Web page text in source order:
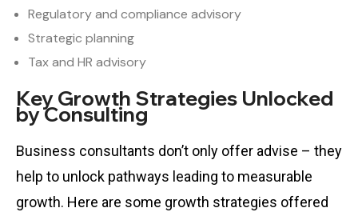
Regulatory and compliance advisory
Strategic planning
Tax and HR advisory
Key Growth Strategies Unlocked
by Consulting
Business consultants don’t only offer advise – they
help to unlock pathways leading to measurable
growth. Here are some growth strategies offered